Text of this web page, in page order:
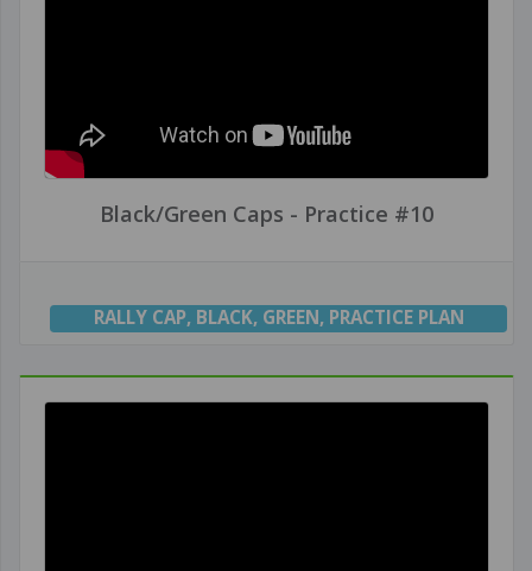
Black/Green Caps - Practice #10
RALLY CAP, BLACK, GREEN, PRACTICE PLAN